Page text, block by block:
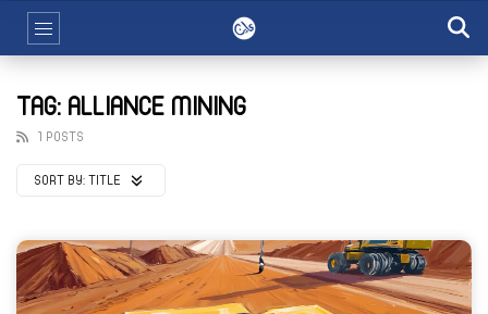
TAG: ALLIANCE MINING
1 POSTS
SORT BY: TITLE